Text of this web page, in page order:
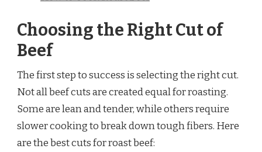
Choosing the Right Cut of
Beef
The first step to success is selecting the right cut.
Not all beef cuts are created equal for roasting.
Some are lean and tender, while others require
slower cooking to break down tough fibers. Here
are the best cuts for roast beef: